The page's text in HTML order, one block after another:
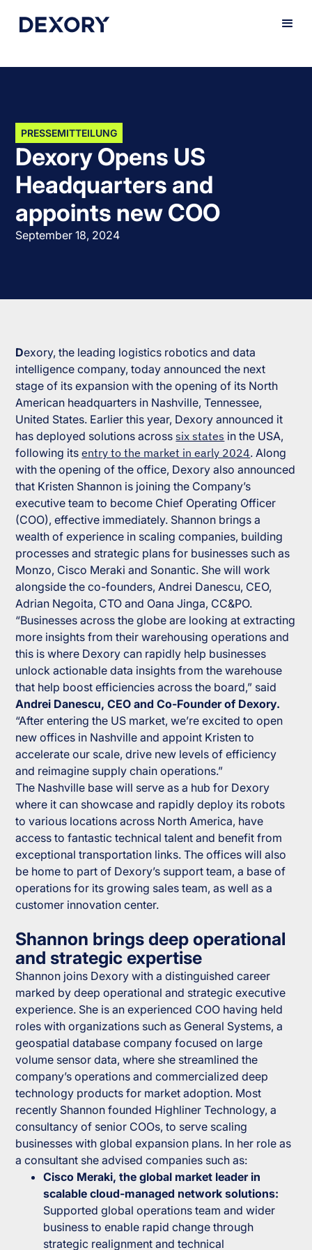
PRESSEMITTEILUNG
Dexory Opens US
Headquarters and
appoints new COO
September 18, 2024
Dexory, the leading logistics robotics and data
intelligence company, today announced the next
stage of its expansion with the opening of its North
American headquarters in Nashville, Tennessee,
United States. Earlier this year, Dexory announced it
has deployed solutions acrosssix states in the USA,
following itsentry to the market in early 2024. Along
with the opening of the office, Dexory also announced
that Kristen Shannon is joining the Company’s
executive team to become Chief Operating Officer
(COO), effective immediately. Shannon brings a
wealth of experience in scaling companies, building
processes and strategic plans for businesses such as
Monzo, Cisco Meraki and Sonantic. She will work
alongside the co-founders, Andrei Danescu, CEO,
Adrian Negoita, CTO and Oana Jinga, CC&PO.
“Businesses across the globe are looking at extracting
more insights from their warehousing operations and
this is where Dexory can rapidly help businesses
unlock actionable data insights from the warehouse
that help boost efficiencies across the board,” said
Andrei Danescu, CEO and Co-Founder of Dexory.
“After entering the US market, we’re excited to open
new offices in Nashville and appoint Kristen to
accelerate our scale, drive new levels of efficiency
and reimagine supply chain operations.”
The Nashville base will serve as a hub for Dexory
where it can showcase and rapidly deploy its robots
to various locations across North America, have
access to fantastic technical talent and benefit from
exceptional transportation links. The offices will also
be home to part of Dexory’s support team, a base of
operations for its growing sales team, as well as a
customer innovation center.
Shannon brings deep operational
and strategic expertise
Shannon joins Dexory with a distinguished career
marked by deep operational and strategic executive
experience. She is an experienced COO having held
roles with organizations such as General Systems, a
geospatial database company focused on large
volume sensor data, where she streamlined the
company’s operations and commercialized deep
technology products for market adoption. Most
recently Shannon founded Highliner Technology, a
consultancy of senior COOs, to serve scaling
businesses with global expansion plans. In her role as
a consultant she advised companies such as:
Cisco Meraki, the global market leader in
scalable cloud-managed network solutions:
Supported global operations team and wider
business to enable rapid change through
strategic realignment and technical